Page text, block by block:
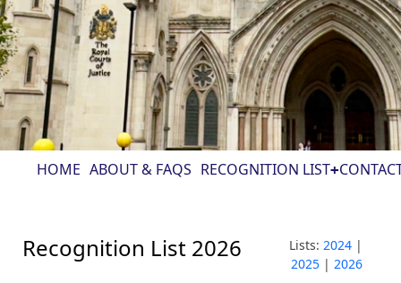
HOME ABOUT & FAQS RECOGNITION LIST
Recognition List 2026 Lists: 2024|
2025| 2026